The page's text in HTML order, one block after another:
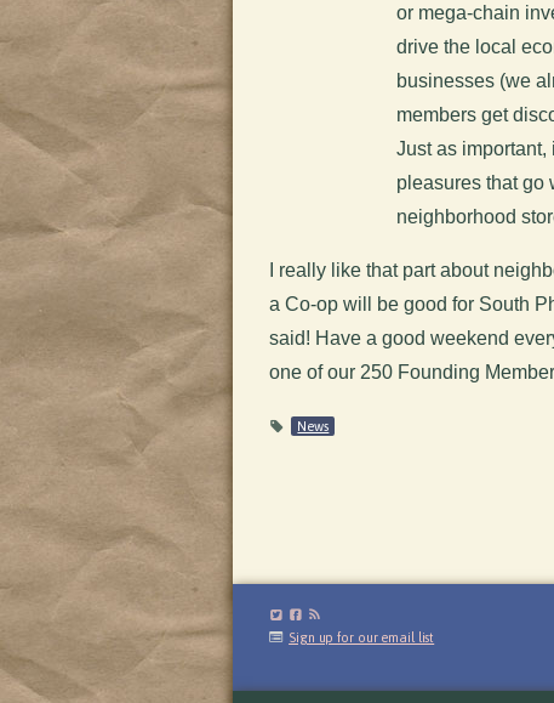
or mega-chain
drive the local
businesses (we
members get
Just as
pleasures that go
neighborhood
I really like that part about
a Co-op will be good for South
said! Have a good weekend
one of our 250 Founding
News
Sign up for our email list